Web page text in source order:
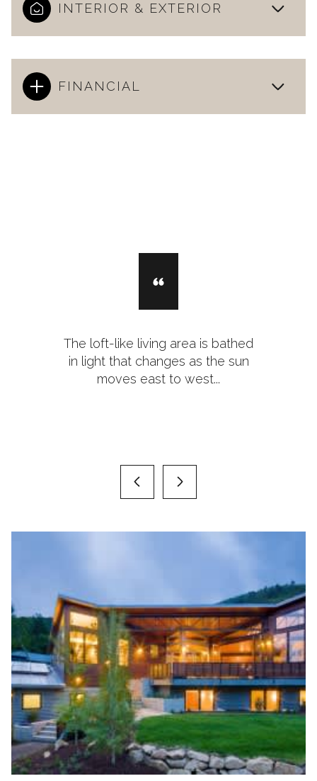
INTERIOR & EXTERIOR
FINANCIAL
The loft-like living area is bathed
in light that changes as the sun
moves east to west...